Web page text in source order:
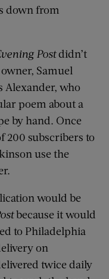
down from
Postdidn’t
Samuel
Alexander, who
poem about a
by hand. Once
200 subscribers to
use the
would be
because it would
to Philadelphia
on
twice daily